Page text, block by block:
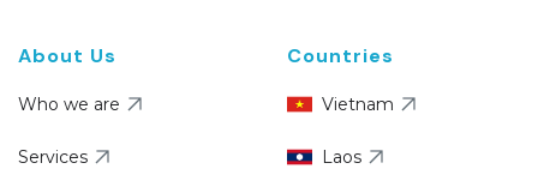
About Us
Who we are
Services
Countries
Vietnam
Laos